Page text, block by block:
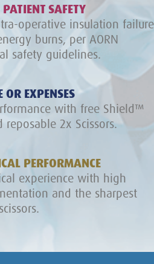
SAFETY
operative insulation failure
burns, per AORN
safety guidelines.
OR EXPENSES
with free Shield™
2x Scissors.
PERFORMANCE
experience with high
and the sharpest
scissors.